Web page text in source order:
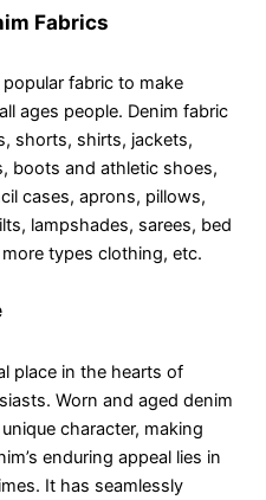
Fabrics
fabric to make
ages people. Denim fabric
shorts, shirts, jackets,
boots and athletic shoes,
cases, aprons, pillows,
lampshades, sarees, bed
types clothing, etc.
place in the hearts of
Worn and aged denim
character, making
enduring appeal lies in
It has seamlessly